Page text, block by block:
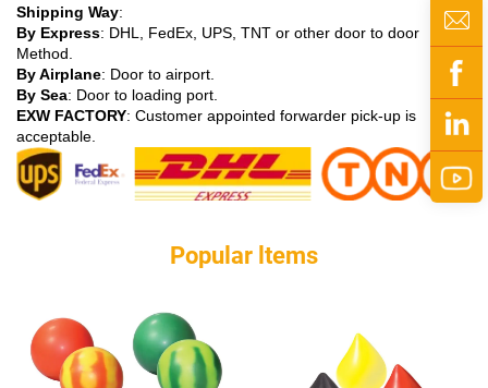
Shipping Way:
By Express: DHL, FedEx, UPS, TNT or other door to door
Method.
By Airplane: Door to airport.
By Sea: Door to loading port.
EXW FACTORY: Customer appointed forwarder pick-up is
acceptable.
Popular ltems